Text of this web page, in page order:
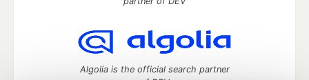
Algolia is the official search partner